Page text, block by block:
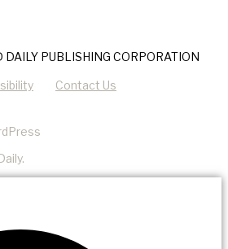
PUBLISHING CORPORATION
Contact Us